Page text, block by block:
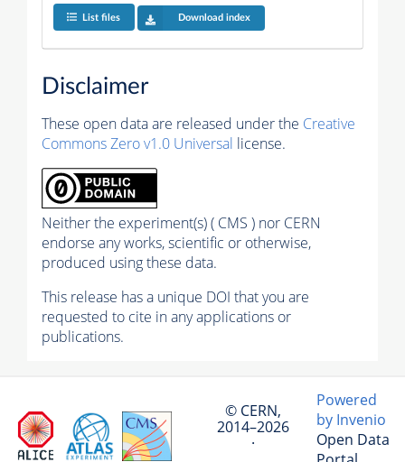
List files Download index
Disclaimer
These open data are released under the Creative
Commons Zero v1.0 Universal license.
Neither the experiment(s) ( CMS ) nor CERN
endorse any works, scientific or otherwise,
produced using these data.
This release has a unique DOI that you are
requested to cite in any applications or
publications.
© CERN,
2014–2026
·
Powered
by Invenio
Open Data